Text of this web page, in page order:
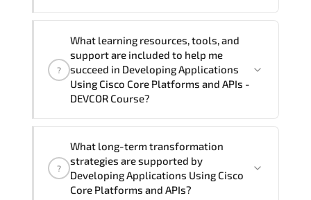
contact your Customer Success Manager.
group (onsite), the total duration will be
5, as required by the training vendor’s
delivery standards.
?
What learning resources, tools, and
support are included to help me
succeed in Developing Applications
Using Cisco Core Platforms and APIs -
DEVCOR Course?
Developing Applications Using Cisco
Core Platforms and APIs - DEVCOR
Course), instructor support, hands-on
?
What long-term transformation
strategies are supported by
Developing Applications Using Cisco
Core Platforms and APIs?